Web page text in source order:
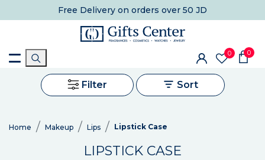
Free Delivery on orders over 50 JD
0 0
Filter Sort
Home Makeup Lips Lipstick Case
LIPSTICK CASE